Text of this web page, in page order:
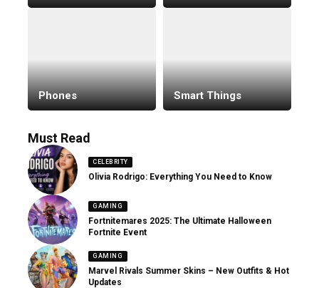
Phones Smart Things
Must Read
CELEBRITY
Olivia Rodrigo: Everything You Need to Know
GAMING
Fortnitemares 2025: The Ultimate Halloween
Fortnite Event
GAMING
Marvel Rivals Summer Skins – New Outfits & Hot
Updates